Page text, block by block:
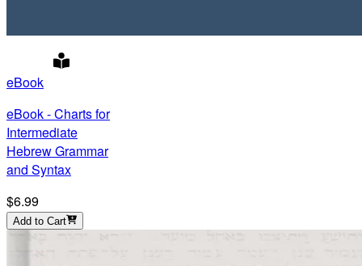
eBook
eBook - Charts for
Intermediate
Hebrew Grammar
and Syntax
$6.99
Add to Cart